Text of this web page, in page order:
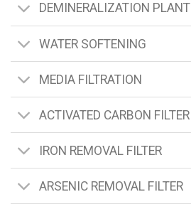
DEMINERALIZATION PLANT
WATER SOFTENING
MEDIA FILTRATION
ACTIVATED CARBON FILTER
IRON REMOVAL FILTER
ARSENIC REMOVAL FILTER